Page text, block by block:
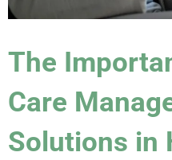
The
Care
Solutions in